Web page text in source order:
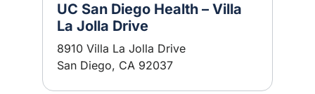
UC San Diego Health – Villa
La Jolla Drive
8910 Villa La Jolla Drive
San Diego, CA 92037